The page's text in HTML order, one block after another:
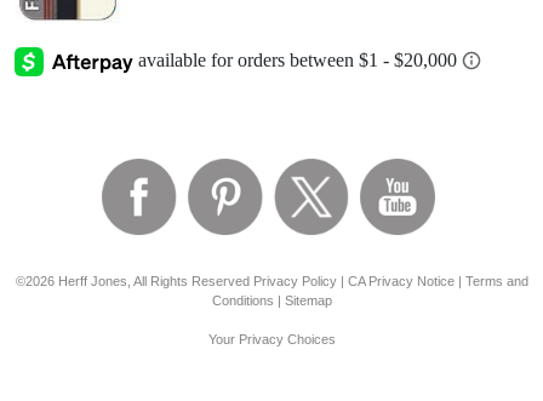
©2026 Herff Jones, All Rights Reserved Privacy Policy| CA Privacy Notice| Terms and
Conditions | Sitemap
Your Privacy Choices